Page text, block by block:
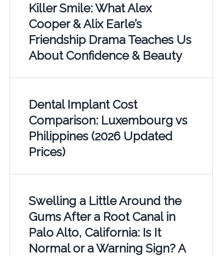
Killer Smile: What Alex
Cooper & Alix Earle’s
Friendship Drama Teaches Us
About Confidence & Beauty
Dental Implant Cost
Comparison: Luxembourg vs
Philippines (2026 Updated
Prices)
Swelling a Little Around the
Gums After a Root Canal in
Palo Alto, California: Is It
Normal or a Warning Sign? A